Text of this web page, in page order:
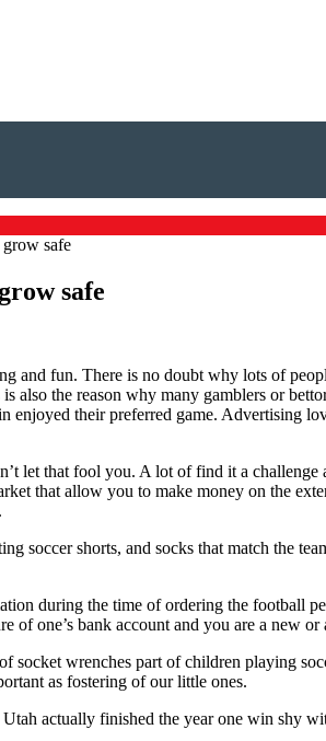
grow safe
safe
and fun. There is no doubt why lots of
the reason why many gamblers or
enjoyed their preferred game. Advertising
let that fool you. A lot of find it a
that allow you to make money on the
soccer shorts, and socks that match the
during the time of ordering the football
of one’s bank account and you are a new or
socket wrenches part of children playing
as fostering of our little ones.
actually finished the year one win shy